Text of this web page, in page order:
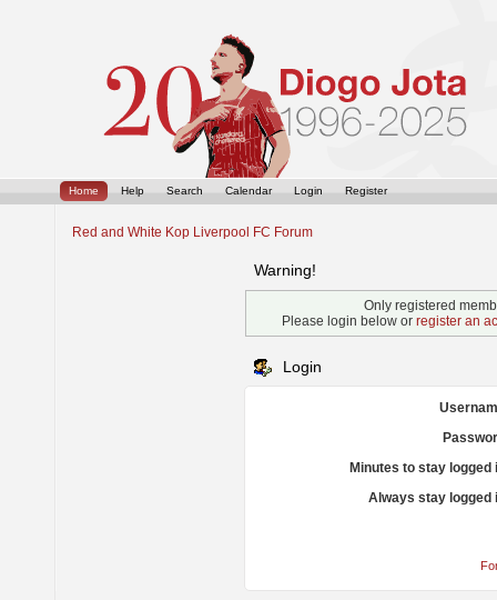
Home Help Search Calendar Login Register
Red and White Kop Liverpool FC Forum
Warning!
Only registered
Please login below or register an
Login
Minutes to stay logged
Always stay logged